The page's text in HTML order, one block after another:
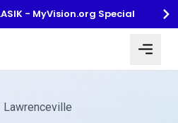
- MyVision.org Special